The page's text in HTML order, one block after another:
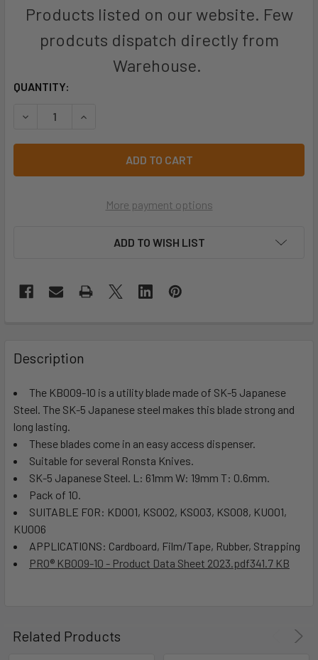
Products listed on our website. Few
prodcuts dispatch directly from
Warehouse.
CURRENT
QUANTITY:
DECREASE QUANTITY OF PRO CHOICE RONSTA KNIVES
INCREASE QUANTITY OF PRO CHOICE RONSTA
More payment options
ADD TO WISH LIST
Description
The KB009-10 is a utility blade made of SK-5 Japanese
Steel. The SK-5 Japanese steel makes this blade strong and
long lasting.
These blades come in an easy access dispenser.
Suitable for several Ronsta Knives.
SK-5 Japanese Steel. L: 61mm W: 19mm T: 0.6mm.
Pack of 10.
SUITABLE FOR: KD001, KS002, KS003, KS008, KU001,
KU006
APPLICATIONS: Cardboard, Film/Tape, Rubber, Strapping
PRO® KB009-10 - Product Data Sheet 2023.pdf341.7 KB
Related Products